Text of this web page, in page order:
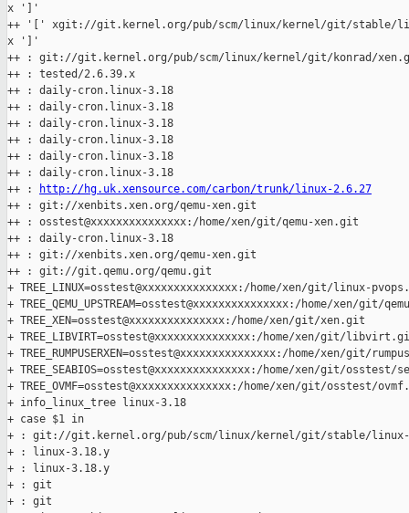
x ']'
++ '[' xgit://git.kernel.org/pub/scm/linux/kernel/git/stable/
x ']'
++ : git://git.kernel.org/pub/scm/linux/kernel/git/konrad/
++ : tested/2.6.39.x
++ : daily-cron.linux-3.18
++ : daily-cron.linux-3.18
++ : daily-cron.linux-3.18
++ : daily-cron.linux-3.18
++ : daily-cron.linux-3.18
++ : daily-cron.linux-3.18
++ :
http://hg.uk.xensource.com/carbon/trunk/linux-2.6.27
++ : git://xenbits.xen.org/qemu-xen.git
++ : osstest@xxxxxxxxxxxxxxx:/home/xen/git/qemu-xen.git
++ : daily-cron.linux-3.18
++ : git://xenbits.xen.org/qemu-xen.git
++ : git://git.qemu.org/qemu.git
+ TREE_LINUX=osstest@xxxxxxxxxxxxxxx:/home/xen/git/linux-
+ TREE_QEMU_UPSTREAM=osstest@xxxxxxxxxxxxxxx:/home/xen/git/
+ TREE_XEN=osstest@xxxxxxxxxxxxxxx:/home/xen/git/xen.git
+ TREE_LIBVIRT=osstest@xxxxxxxxxxxxxxx:/home/xen/git/
+ TREE_RUMPUSERXEN=osstest@xxxxxxxxxxxxxxx:/home/xen/git/
+ TREE_SEABIOS=osstest@xxxxxxxxxxxxxxx:/home/xen/git/osstest/
+ TREE_OVMF=osstest@xxxxxxxxxxxxxxx:/home/xen/git/osstest/
+ info_linux_tree linux-3.18
+ case $1 in
+ : git://git.kernel.org/pub/scm/linux/kernel/git/stable/
+ : linux-3.18.y
+ : linux-3.18.y
+ : git
+ : git